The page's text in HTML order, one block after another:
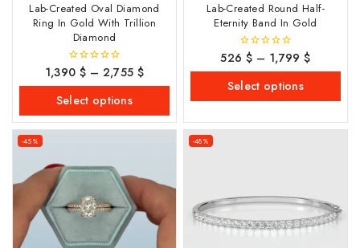
Lab-Created Oval Diamond
Ring In Gold With Trillion
Diamond
0
out
5
1,390 $ – 2,755$
Select options
Lab-Created Round Half-
Eternity Band In Gold
0
out
5
526$ – 1,799$
Select options
-45% -48%